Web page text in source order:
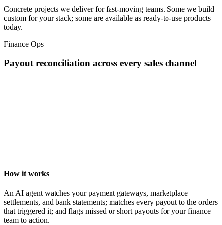
Concrete projects we deliver for fast-moving teams. Some we build
custom for your stack; some are available as ready-to-use products
today.
Finance Ops
Payout reconciliation across every sales channel
How it works
An AI agent watches your payment gateways, marketplace
settlements, and bank statements; matches every payout to the orders
that triggered it; and flags missed or short payouts for your finance
team to action.